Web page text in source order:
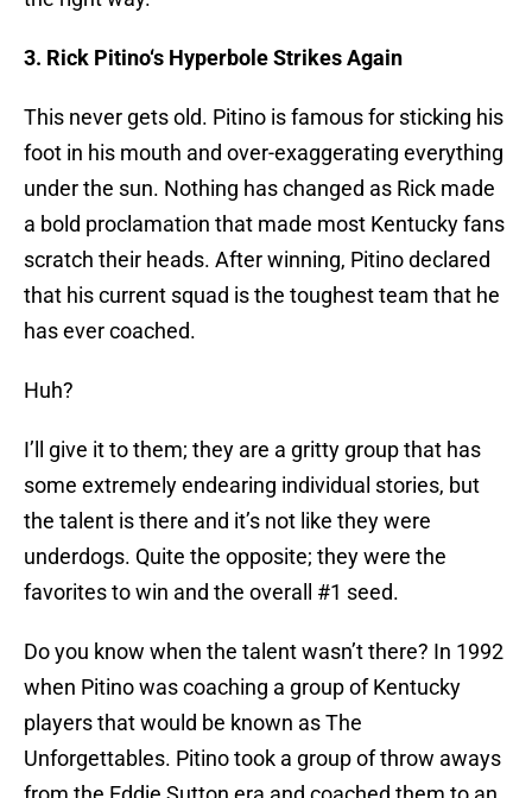
3. Rick Pitino‘s Hyperbole Strikes Again
This never gets old. Pitino is famous for sticking his
foot in his mouth and over-exaggerating everything
under the sun. Nothing has changed as Rick made
a bold proclamation that made most Kentucky fans
scratch their heads. After winning, Pitinodeclared
that his current squad is the toughest team that he
has ever coached.
Huh?
I’ll give it to them; they are a gritty group that has
some extremely endearing individual stories, but
the talent is there and it’s not like they were
underdogs. Quite the opposite; they were the
favorites to win and the overall #1 seed.
Do you know when the talent wasn’t there? In 1992
when Pitinowas coaching a group of Kentucky
players that would be known as The
Unforgettables. Pitinotook a group of throw aways